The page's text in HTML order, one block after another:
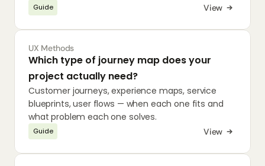
Guide View
UX Methods
Which type of journey map does your
project actually need?
Customer journeys, experience maps, service
blueprints, user flows — when each one fits and
what problem each one solves.
Guide View